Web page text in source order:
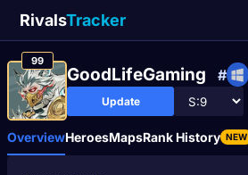
RivalsTracker
99
GoodLifeGaming #
Update
OverviewHeroesMapsRank History NEW